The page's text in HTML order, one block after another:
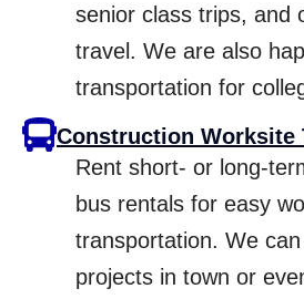
senior class trips, and
travel. We are also
transportation for
Construction Worksite
Rent short- or long-
bus rentals for easy
transportation. We
projects in town or